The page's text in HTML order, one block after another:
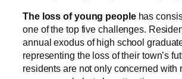
The loss of young people has
one of the top five challenges.
annual exodus of high school
representing the loss of their town’s
residents are not only concerned with